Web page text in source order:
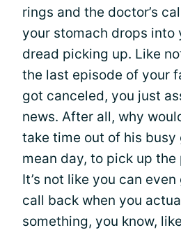
rings and the doctor’s
your stomach drops into
dread picking up. Like
the last episode of your
got canceled, you just
news. After all, why
take time out of his busy
mean day, to pick up the
It’s not like you can
call back when you
something, you know,